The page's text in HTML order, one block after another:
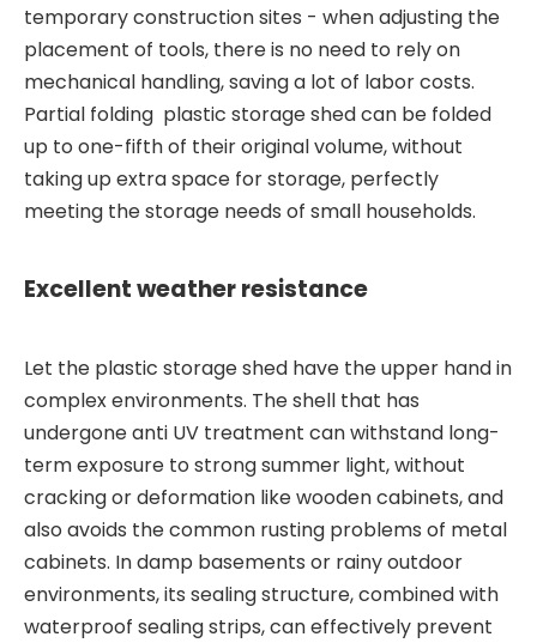
temporary construction sites - when adjusting the
placement of tools, there is no need to rely on
mechanical handling, saving a lot of labor costs.
Partial folding plastic storage shed can be folded
up to one-fifth of their original volume, without
taking up extra space for storage, perfectly
meeting the storage needs of small households.
Excellent weather resistance
Let the plastic storage shed have the upper hand in
complex environments. The shell that has
undergone anti UV treatment can withstand long-
term exposure to strong summer light, without
cracking or deformation like wooden cabinets, and
also avoids the common rusting problems of metal
cabinets. In damp basements or rainy outdoor
environments, its sealing structure, combined with
waterproof sealing strips, can effectively prevent